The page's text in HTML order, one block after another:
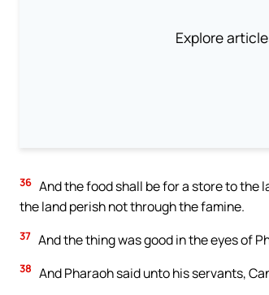
Explore
36 And the food shall be for a store to the
the land perish not through the famine.
37 And the thing was good in the eyes of
38 And Pharaoh said unto his servants,